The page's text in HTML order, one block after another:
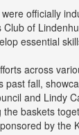
officially
of
essential
across
fall,
and Lindy
baskets
by the